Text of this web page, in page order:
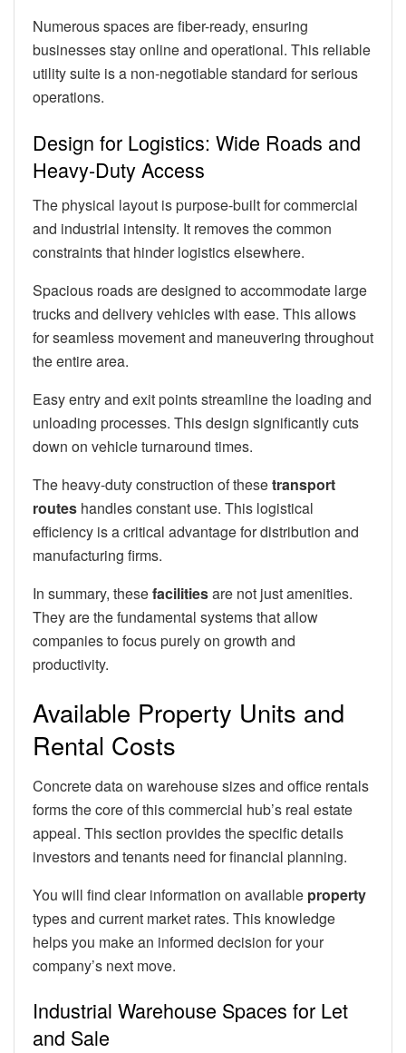
Numerous spaces are fiber-ready, ensuring
businesses stay online and operational. This reliable
utility suite is a non-negotiable standard for serious
operations.
Design for Logistics: Wide Roads and
Heavy-Duty Access
The physical layout is purpose-built for commercial
and industrial intensity. It removes the common
constraints that hinder logistics elsewhere.
Spacious roads are designed to accommodate large
trucks and delivery vehicles with ease. This allows
for seamless movement and maneuvering throughout
the entire area.
Easy entry and exit points streamline the loading and
unloading processes. This design significantly cuts
down on vehicle turnaround times.
The heavy-duty construction of thesetransport
routes handles constant use. This logistical
efficiency is a critical advantage for distribution and
manufacturing firms.
In summary, thesefacilitiesare not just amenities.
They are the fundamental systems that allow
companies to focus purely on growth and
productivity.
Available Property Units and
Rental Costs
Concrete data on warehouse sizes and office rentals
forms the core of this commercial hub’s real estate
appeal. This section provides the specific details
investors and tenants need for financial planning.
You will find clear information on available property
types and current market rates. This knowledge
helps you make an informed decision for your
company’s next move.
Industrial Warehouse Spaces for Let
and Sale